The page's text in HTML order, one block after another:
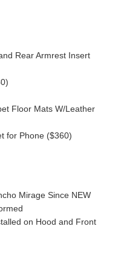
Rear Armrest Insert
Floor Mats W/Leather
for Phone ($360)
Mirage Since NEW
on Hood and Front